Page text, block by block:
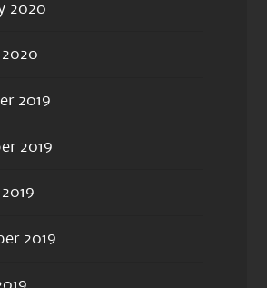
2020
2019
2019
2019